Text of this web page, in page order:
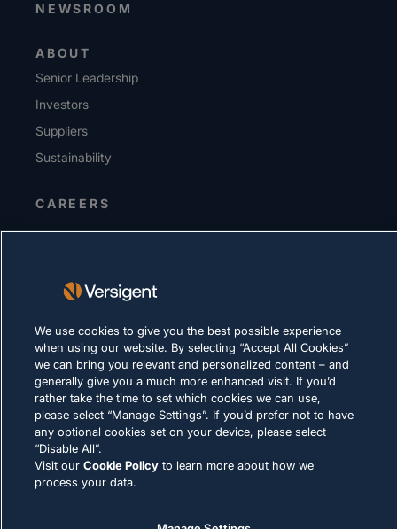
NEWSROOM
ABOUT
Senior Leadership
Investors
Suppliers
Sustainability
CAREERS
Cookie Policy
LEGAL & COMPLIANCE
© 2026 Versigent. All rights reserved
We use cookies to give you the best possible experience
when using our website. By selecting “Accept All Cookies”
we can bring you relevant and personalized content – and
generally give you a much more enhanced visit. If you’d
rather take the time to set which cookies we can use,
please select “Manage Settings”. If you’d prefer not to have
any optional cookies set on your device, please select
“Disable All”.
Visit our Cookie Policy to learn more about how we
process your data.